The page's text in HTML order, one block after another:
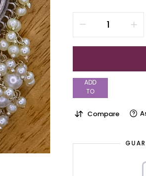
ADD
TO
WISHLIST
Compare